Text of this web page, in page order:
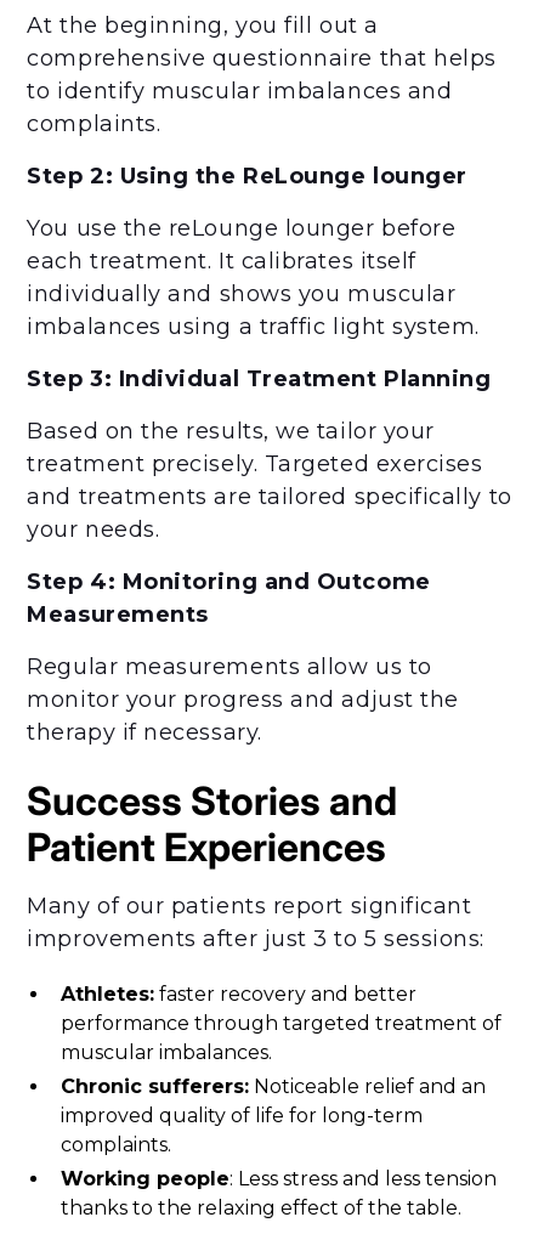
At the beginning, you fill out a
comprehensive questionnaire that helps
to identify muscular imbalances and
complaints.
Step 2: Using the ReLounge lounger
You use the reLounge lounger before
each treatment. It calibrates itself
individually and shows you muscular
imbalances using a traffic light system.
Step 3: Individual Treatment Planning
Based on the results, we tailor your
treatment precisely. Targeted exercises
and treatments are tailored specifically to
your needs.
Step 4: Monitoring and Outcome
Measurements
Regular measurements allow us to
monitor your progress and adjust the
therapy if necessary.
Success Stories and
Patient Experiences
Many of our patients report significant
improvements after just 3 to 5 sessions:
Athletes: faster recovery and better
performance through targeted treatment of
muscular imbalances.
Chronic sufferers: Noticeable relief and an
improved quality of life for long-term
complaints.
Working people: Less stress and less tension
thanks to the relaxing effect of the table.